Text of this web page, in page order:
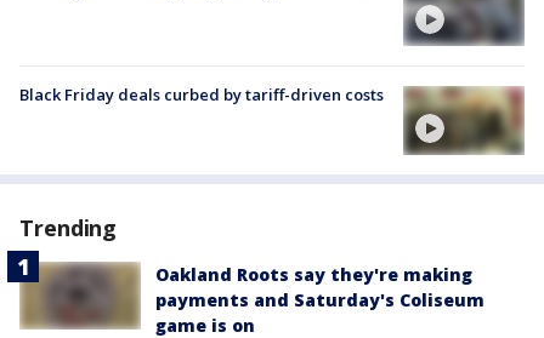
Black Friday deals curbed by tariff-driven costs
Trending
Oakland Roots say they're making
payments and Saturday's Coliseum
game is on